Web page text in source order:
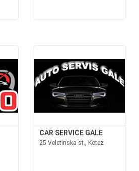
CAR SERVICE GALE
25 Veletinska st., Kotez